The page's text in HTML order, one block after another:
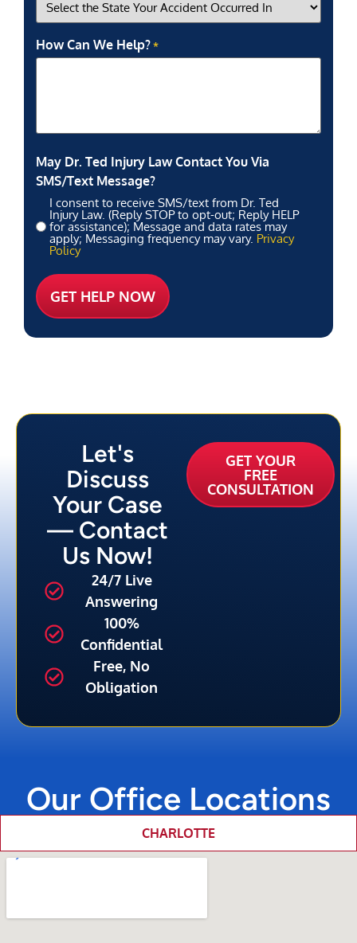
How Can We Help? *
May Dr. Ted Injury Law Contact You Via
SMS/Text Message?
I consent to receive SMS/text from Dr. Ted
Injury Law. (Reply STOP to opt-out; Reply HELP
for assistance); Message and data rates may
apply; Messaging frequency may vary. Privacy
Policy
Let's
Discuss
Your Case
— Contact
Us Now!
24/7 Live
Answering
100%
Confidential
Free, No
Obligation
GET YOUR
FREE
CONSULTATION
Our Office Locations
CHARLOTTE